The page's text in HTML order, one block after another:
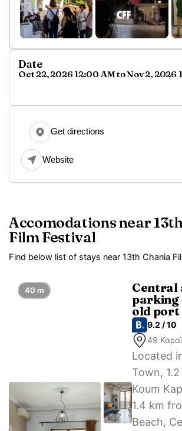
Date
Get directions
Website
Accomodations near
Film Festival
Find below list of stays near 13th Chania
Central
parking
old port
9.2 / 10
49
Located
Town,
Koum
1.4 km
Beach,
40 m